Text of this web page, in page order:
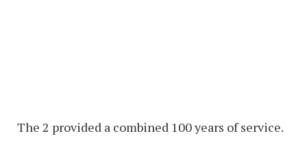
The 2 provided a combined 100 years of service.